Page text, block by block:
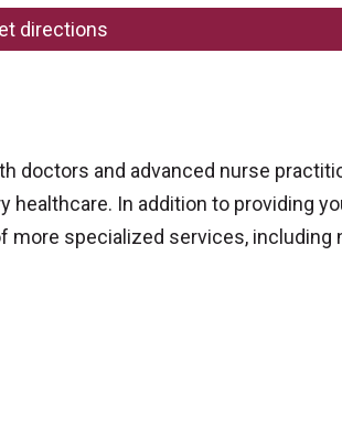
directions
doctors and advanced nurse
healthcare. In addition to providing
more specialized services,